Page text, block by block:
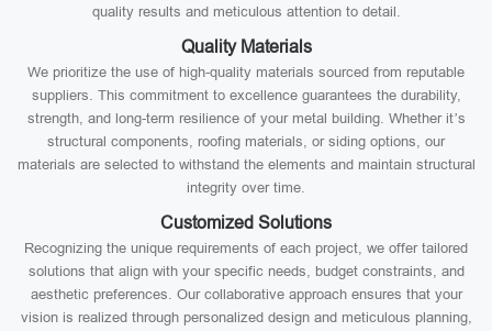
quality results and meticulous attention to detail.
Quality Materials
We prioritize the use of high-quality materials sourced from reputable
suppliers. This commitment to excellence guarantees the durability,
strength, and long-term resilience of your metal building. Whether it’s
structural components, roofing materials, or siding options, our
materials are selected to withstand the elements and maintain structural
integrity over time.
Customized Solutions
Recognizing the unique requirements of each project, we offer tailored
solutions that align with your specific needs, budget constraints, and
aesthetic preferences. Our collaborative approach ensures that your
vision is realized through personalized design and meticulous planning,